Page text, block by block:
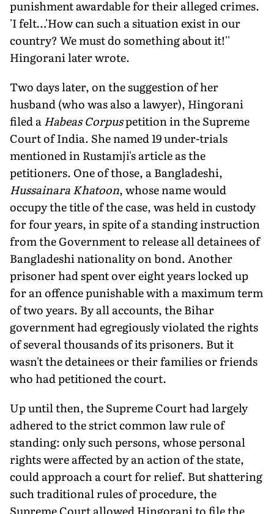
punishment awardable for their alleged crimes.
'I felt…'How can such a situation exist in our
country? We must do something about it!''
Hingorani later wrote.
Two days later, on the suggestion of her
husband (who was also a lawyer), Hingorani
filed aHabeas Corpuspetition in the Supreme
Court of India. She named 19 under-trials
mentioned in Rustamji's article as the
petitioners. One of those, a Bangladeshi,
Hussainara Khatoon, whose name would
occupy the title of the case, was held in custody
for four years, in spite of a standing instruction
from the Government to release all detainees of
Bangladeshi nationality on bond. Another
prisoner had spent over eight years locked up
for an offence punishable with a maximum term
of two years. By all accounts, the Bihar
government had egregiously violated the rights
of several thousands of its prisoners. But it
wasn't the detainees or their families or friends
who had petitioned the court.
Up until then, the Supreme Court had largely
adhered to the strict common law rule of
standing: only such persons, whose personal
rights were affected by an action of the state,
could approach a court for relief. But shattering
such traditional rules of procedure, the
Supreme Court allowed Hingorani to file the